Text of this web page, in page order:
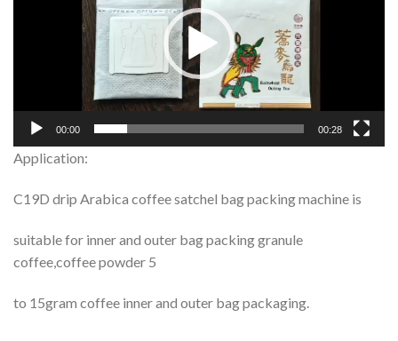
00:00 00:28
Application:
C19D drip Arabica coffee satchel bag packing machine is
suitable for inner and outer bag packing granule
coffee,coffee powder 5
to 15gram coffee inner and outer bag packaging.